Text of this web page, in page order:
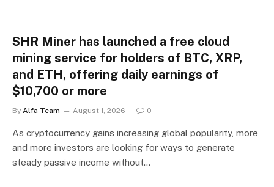
SHR Miner has launched a free cloud
mining service for holders of BTC, XRP,
and ETH, offering daily earnings of
$10,700 or more
By Alfa Team August 1, 2026 0
As cryptocurrency gains increasing global popularity, more
and more investors are looking for ways to generate
steady passive income without…